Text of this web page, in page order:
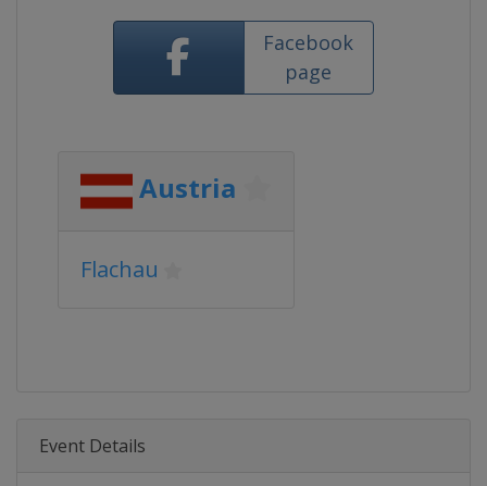
Facebook
page
Austria
Flachau
Event Details